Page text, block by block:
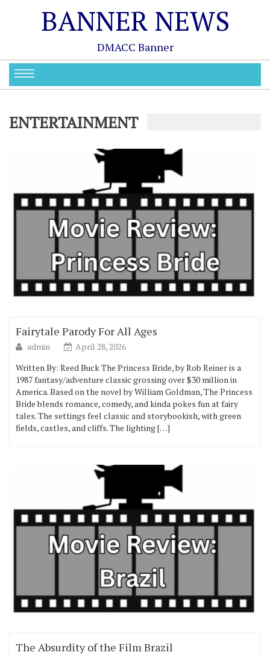
BANNER NEWS
DMACC Banner
ENTERTAINMENT
Fairytale Parody For All Ages
admin
April 28, 2026
Written By: Reed Buck The Princess Bride, by Rob Reiner is a
1987 fantasy/adventure classic grossing over $30 million in
America. Based on the novel by William Goldman, The Princess
Bride blends romance, comedy, and kinda pokes fun at fairy
tales. The settings feel classic and storybookish, with green
fields, castles, and cliffs. The lighting […]
The Absurdity of the Film Brazil